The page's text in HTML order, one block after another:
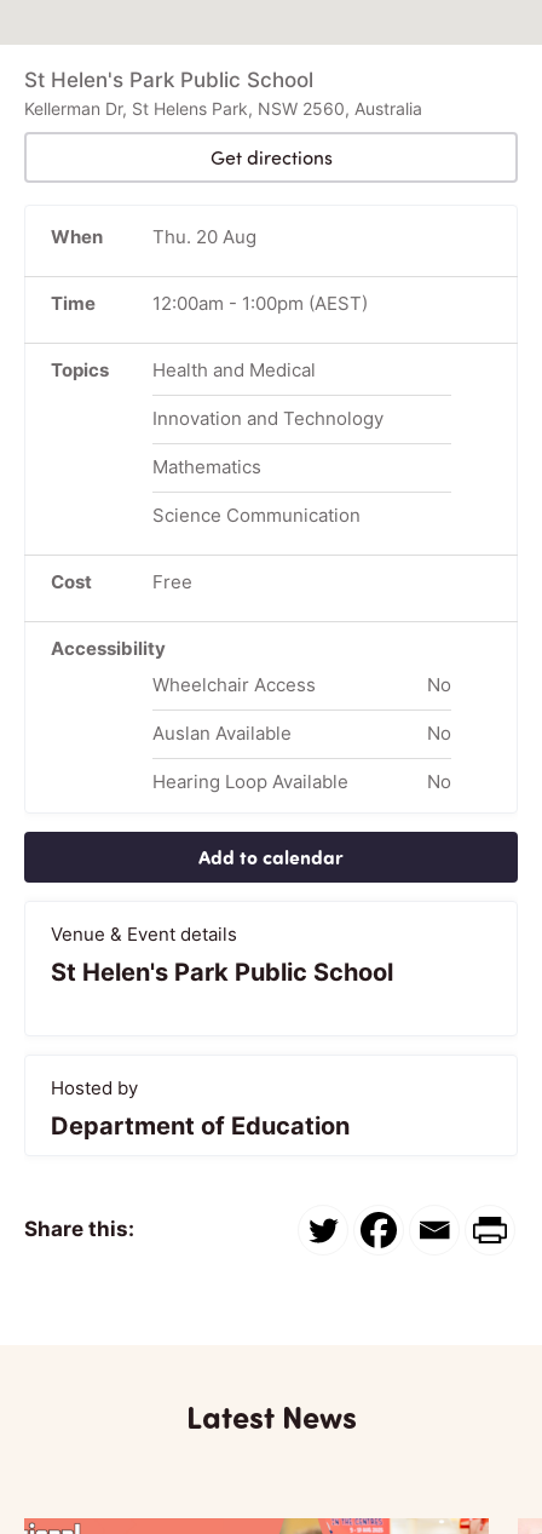
St Helen's Park Public School
Kellerman Dr, St Helens Park, NSW 2560, Australia
Get directions
When Thu. 20 Aug
Time 12:00am - 1:00pm (AEST)
Topics Health and Medical
Innovation and Technology
Mathematics
Science Communication
Cost Free
Accessibility
Wheelchair Access
No
Auslan Available No
Hearing Loop Available No
Add to calendar
Venue & Event details
St Helen's Park Public School
Hosted by
Department of Education
Share this:
Latest News